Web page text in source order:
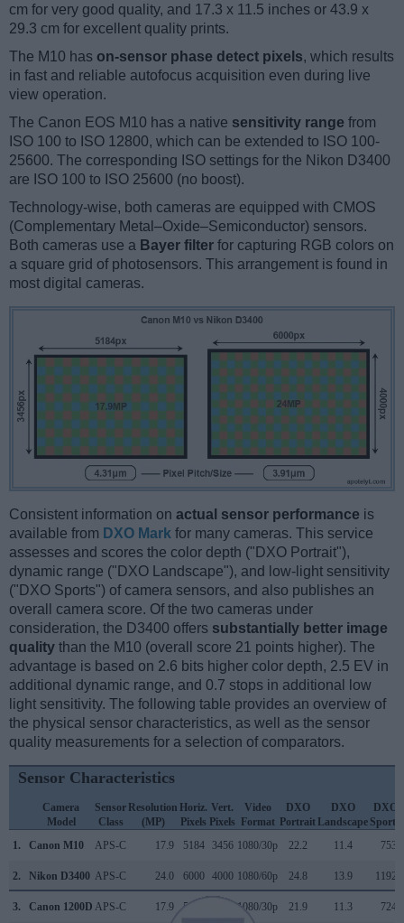
cm for very good quality, and 17.3 x 11.5 inches or 43.9 x
29.3 cm for excellent quality prints.
The M10 has on-sensor phase detect pixels, which results
in fast and reliable autofocus acquisition even during live
view operation.
The Canon EOS M10 has a native sensitivity range from
ISO 100 to ISO 12800, which can be extended to ISO 100-
25600. The corresponding ISO settings for the Nikon D3400
are ISO 100 to ISO 25600 (no boost).
Technology-wise, both cameras are equipped with CMOS
(Complementary Metal–Oxide–Semiconductor) sensors.
Both cameras use a Bayer filter for capturing RGB colors on
a square grid of photosensors. This arrangement is found in
most digital cameras.
Consistent information on actual sensor performance is
available from DXO Mark for many cameras. This service
assesses and scores the color depth ("DXO Portrait"),
dynamic range ("DXO Landscape"), and low-light sensitivity
("DXO Sports") of camera sensors, and also publishes an
overall camera score. Of the two cameras under
consideration, the D3400 offers substantially better image
quality than the M10 (overall score 21 points higher). The
advantage is based on 2.6 bits higher color depth, 2.5 EV in
additional dynamic range, and 0.7 stops in additional low
light sensitivity. The following table provides an overview of
the physical sensor characteristics, as well as the sensor
quality measurements for a selection of comparators.
Sensor Characteristics
Camera
Model
Sensor
Class
Resolution
(MP)
Horiz.
Pixels
Vert.
Pixels
Video
Format
DXO
Portrait
DXO
Landscape
DXO
Sports
1.
Canon M10 APS-C 17.9 5184 3456 1080/30p 22.2 11.4 753
2. Nikon D3400 APS-C 24.0 6000 4000 1080/60p 24.8 13.9 1192
3. Canon 1200D APS-C 17.9 5184 1080/30p 21.9 11.3 724